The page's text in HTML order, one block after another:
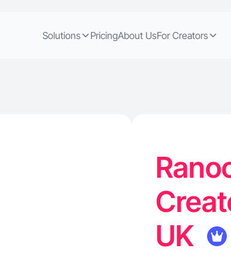
Solutions PricingAbout UsFor Creators
UK